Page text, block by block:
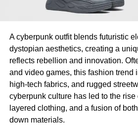
A cyberpunk outfit blends futuristic
dystopian aesthetics, creating a
reflects rebellion and innovation.
and video games, this fashion trend
high-tech fabrics, and rugged
cyberpunk culture has led to the
layered clothing, and a fusion of
down materials.